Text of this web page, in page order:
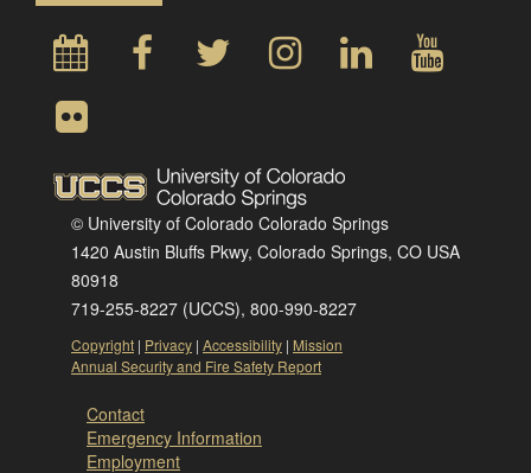
© University of Colorado Colorado Springs
1420 Austin Bluffs Pkwy, Colorado Springs, CO USA
80918
719-255-8227 (UCCS), 800-990-8227
Copyright | Privacy | Accessibility | Mission
Annual Security and Fire Safety Report
Contact
Emergency Information
Employment